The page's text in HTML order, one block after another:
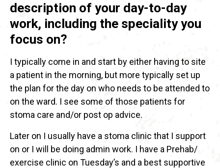
description of your day-to-day
work, including the speciality you
focus on?
I typically come in and start by either having to site
a patient in the morning, but more typically set up
the plan for the day on who needs to be attended to
on the ward. I see some of those patients for
stoma care and/or post op advice.
Later on I usually have a stoma clinic that I support
on or I will be doing admin work. I have a Prehab/
exercise clinic on Tuesday’s and a best supportive